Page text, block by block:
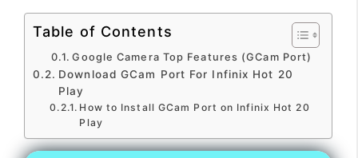
Table of Contents
Google Camera Top Features (GCam Port)
Download GCam Port For Infinix Hot 20
Play
How to Install GCam Port on Infinix Hot 20
Play